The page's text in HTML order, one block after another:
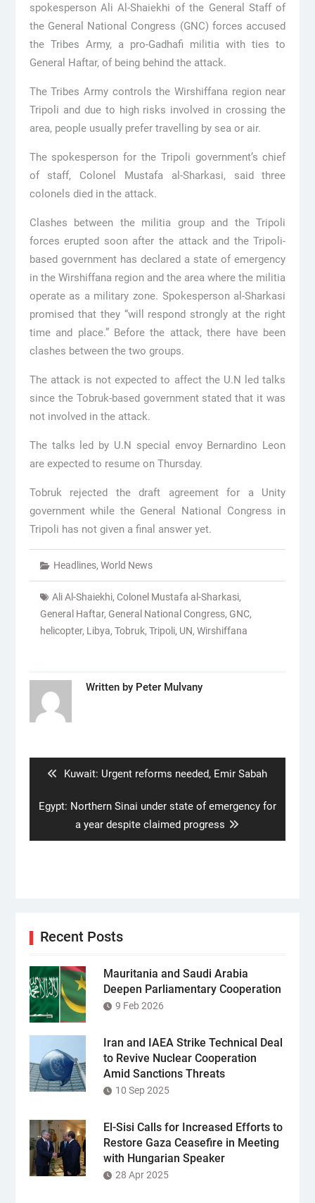
spokesperson Ali Al-Shaiekhi of the General Staff of
the General National Congress (GNC) forces accused
the Tribes Army, a pro-Gadhafi militia with ties to
General Haftar, of being behind the attack.
The Tribes Army controls the Wirshiffana region near
Tripoli and due to high risks involved in crossing the
area, people usually prefer travelling by sea or air.
The spokesperson for the Tripoli government’s chief
of staff, Colonel Mustafa al-Sharkasi, said three
colonels died in the attack.
Clashes between the militia group and the Tripoli
forces erupted soon after the attack and the Tripoli-
based government has declared a state of emergency
in the Wirshiffana region and the area where the militia
operate as a military zone. Spokesperson al-Sharkasi
promised that they “will respond strongly at the right
time and place.” Before the attack, there have been
clashes between the two groups.
The attack is not expected to affect the U.N led talks
since the Tobruk-based government stated that it was
not involved in the attack.
The talks led by U.N special envoy Bernardino Leon
are expected to resume on Thursday.
Tobruk rejected the draft agreement for a Unity
government while the General National Congress in
Tripoli has not given a final answer yet.
Headlines, World News
Ali Al-Shaiekhi, Colonel Mustafa al-Sharkasi,
General Haftar, General National Congress, GNC,
helicopter, Libya, Tobruk, Tripoli, UN, Wirshiffana
Written by Peter Mulvany
Previous
Kuwait: Urgent reforms needed, Emir Sabah
Next
Egypt: Northern Sinai under state of emergency for
a year despite claimed progress
Recent Posts
Mauritania and Saudi Arabia
Deepen Parliamentary Cooperation
9 Feb 2026
Iran and IAEA Strike Technical Deal
to Revive Nuclear Cooperation
Amid Sanctions Threats
10 Sep 2025
El-Sisi Calls for Increased Efforts to
Restore Gaza Ceasefire in Meeting
with Hungarian Speaker
28 Apr 2025